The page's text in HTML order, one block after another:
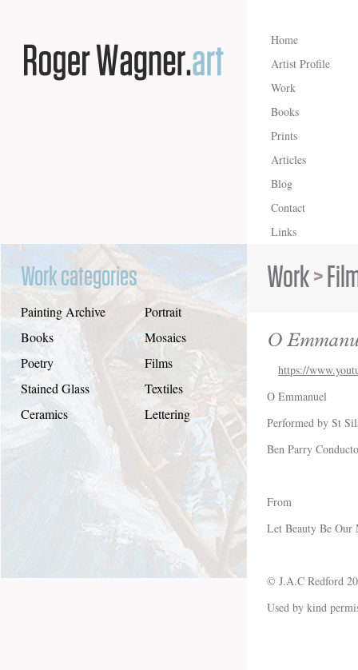
Home
Artist Profile
Work
Books
Prints
Articles
Blog
Contact
Links
Work categories
Painting Archive
Books
Poetry
Stained Glass
Ceramics
Portrait
Mosaics
Films
Textiles
Lettering
Work>
O
https://
O Emmanuel
Performed by St
Ben Parry
From
Let Beauty Be
© J.A.C Redford
Used by kind